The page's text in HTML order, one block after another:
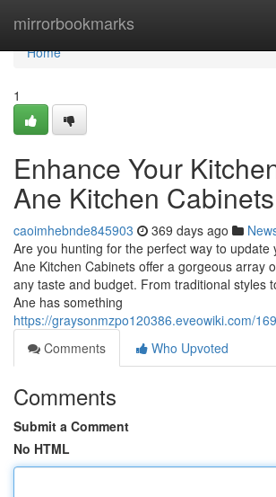
mirrorbookmarks
Home
Home
1
Enhance Your
Ane Kitchen Cabinets
caoimhebnde845903 369 days ago
Are you hunting for the perfect way to update
Ane Kitchen Cabinets offer a gorgeous array
any taste and budget. From traditional styles
Ane has something
https://graysonmzpo120386.eveowiki.com/
Comments
Who Upvoted
Comments
Submit a Comment
No HTML